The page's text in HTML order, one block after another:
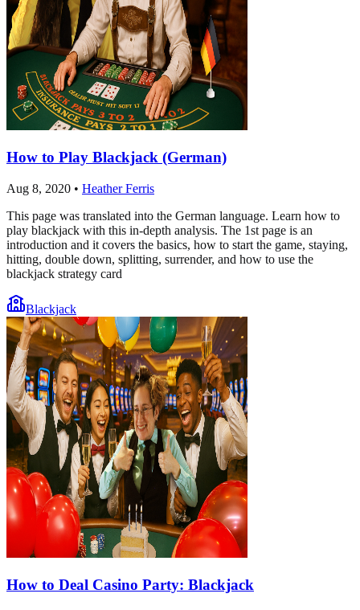
How to Play Blackjack (German)
Aug 8, 2020 • Heather Ferris
This page was translated into the German language. Learn how to
play blackjack with this in-depth analysis. The 1st page is an
introduction and it covers the basics, how to start the game, staying,
hitting, double down, splitting, surrender, and how to use the
blackjack strategy card
Blackjack
How to Deal Casino Party: Blackjack